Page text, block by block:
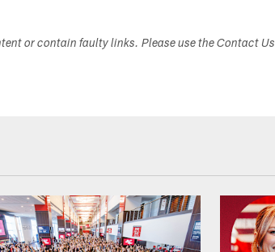
or contain faulty links. Please use the Contact Us